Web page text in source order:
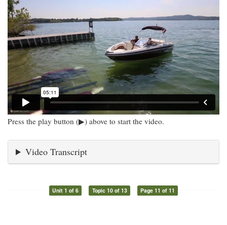
Press the play button (▶) above to start the video.
Video Transcript
Unit 1 of 6 Topic 10 of 13 Page 11 of 11